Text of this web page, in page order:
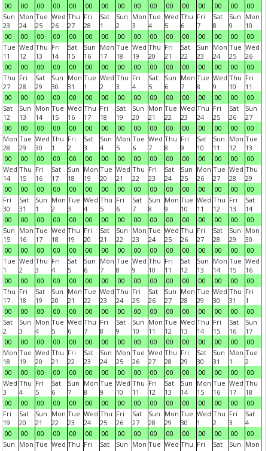
00
00
00
00
00
00
00
00
00
00
00
00
00
00
00
00
Sun
23
00
Mon
24
00
Tue
25
00
Wed
26
00
Thu
27
00
Fri
28
00
Sat
1
00
Sun
2
00
Mon
3
00
Tue
4
00
Wed
5
00
Thu
6
00
Fri
7
00
Sat
8
00
Sun
9
00
Mon
10
00
Tue
11
00
Wed
12
00
Thu
13
00
Fri
14
00
Sat
15
00
Sun
16
00
Mon
17
00
Tue
18
00
Wed
19
00
Thu
20
00
Fri
21
00
Sat
22
00
Sun
23
00
Mon
24
00
Tue
25
00
Wed
26
00
Thu
27
00
Fri
28
00
Sat
29
00
Sun
30
00
Mon
31
00
Tue
1
00
Wed
2
00
Thu
3
00
Fri
4
00
Sat
5
00
Sun
6
00
Mon
7
00
Tue
8
00
Wed
9
00
Thu
10
00
Fri
11
00
Sat
12
00
Sun
13
00
Mon
14
00
Tue
15
00
Wed
16
00
Thu
17
00
Fri
18
00
Sat
19
00
Sun
20
00
Mon
21
00
Tue
22
00
Wed
23
00
Thu
24
00
Fri
25
00
Sat
26
00
Sun
27
00
Mon
28
00
Tue
29
00
Wed
30
00
Thu
1
00
Fri
2
00
Sat
3
00
Sun
4
00
Mon
5
00
Tue
6
00
Wed
7
00
Thu
8
00
Fri
9
00
Sat
10
00
Sun
11
00
Mon
12
00
Tue
13
00
Wed
14
00
Thu
15
00
Fri
16
00
Sat
17
00
Sun
18
00
Mon
19
00
Tue
20
00
Wed
21
00
Thu
22
00
Fri
23
00
Sat
24
00
Sun
25
00
Mon
26
00
Tue
27
00
Wed
28
00
Thu
29
00
Fri
30
00
Sat
31
00
Sun
1
00
Mon
2
00
Tue
3
00
Wed
4
00
Thu
5
00
Fri
6
00
Sat
7
00
Sun
8
00
Mon
9
00
Tue
10
00
Wed
11
00
Thu
12
00
Fri
13
00
Sat
14
00
Sun
15
00
Mon
16
00
Tue
17
00
Wed
18
00
Thu
19
00
Fri
20
00
Sat
21
00
Sun
22
00
Mon
23
00
Tue
24
00
Wed
25
00
Thu
26
00
Fri
27
00
Sat
28
00
Sun
29
00
Mon
30
00
Tue
1
00
Wed
2
00
Thu
3
00
Fri
4
00
Sat
5
00
Sun
6
00
Mon
7
00
Tue
8
00
Wed
9
00
Thu
10
00
Fri
11
00
Sat
12
00
Sun
13
00
Mon
14
00
Tue
15
00
Wed
16
00
Thu
17
00
Fri
18
00
Sat
19
00
Sun
20
00
Mon
21
00
Tue
22
00
Wed
23
00
Thu
24
00
Fri
25
00
Sat
26
00
Sun
27
00
Mon
28
00
Tue
29
00
Wed
30
00
Thu
31
00
Fri
1
00
Sat
2
00
Sun
3
00
Mon
4
00
Tue
5
00
Wed
6
00
Thu
7
00
Fri
8
00
Sat
9
00
Sun
10
00
Mon
11
00
Tue
12
00
Wed
13
00
Thu
14
00
Fri
15
00
Sat
16
00
Sun
17
00
Mon
18
00
Tue
19
00
Wed
20
00
Thu
21
00
Fri
22
00
Sat
23
00
Sun
24
00
Mon
25
00
Tue
26
00
Wed
27
00
Thu
28
00
Fri
29
00
Sat
30
00
Sun
31
00
Mon
1
00
Tue
2
00
Wed
3
00
Thu
4
00
Fri
5
00
Sat
6
00
Sun
7
00
Mon
8
00
Tue
9
00
Wed
10
00
Thu
11
00
Fri
12
00
Sat
13
00
Sun
14
00
Mon
15
00
Tue
16
00
Wed
17
00
Thu
18
00
Fri
19
00
Sat
20
00
Sun
21
00
Mon
22
00
Tue
23
00
Wed
24
00
Thu
25
00
Fri
26
00
Sat
27
00
Sun
28
00
Mon
29
00
Tue
30
00
Wed
1
00
Thu
2
00
Fri
3
00
Sat
4
00
Sun Mon Tue Wed Thu Fri
Sat
Sun Mon Tue Wed Thu Fri
Sat
Sun Mon